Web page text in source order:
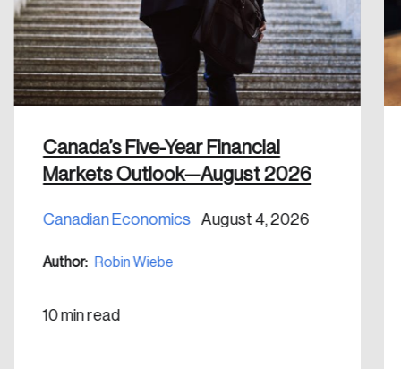
Canada’s Five-Year Financial
Markets Outlook—August 2026
Canadian Economics August 4, 2026
Author: Robin Wiebe
10 min read
Keep me logged in
Create an Account
Discover the leading research topics that are
email address.